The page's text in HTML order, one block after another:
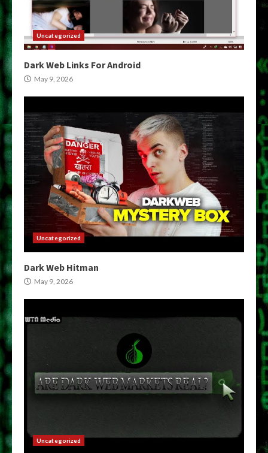
Uncategorized
Dark Web Links For Android
May 9, 2026
Uncategorized
Dark Web Hitman
May 9, 2026
Uncategorized